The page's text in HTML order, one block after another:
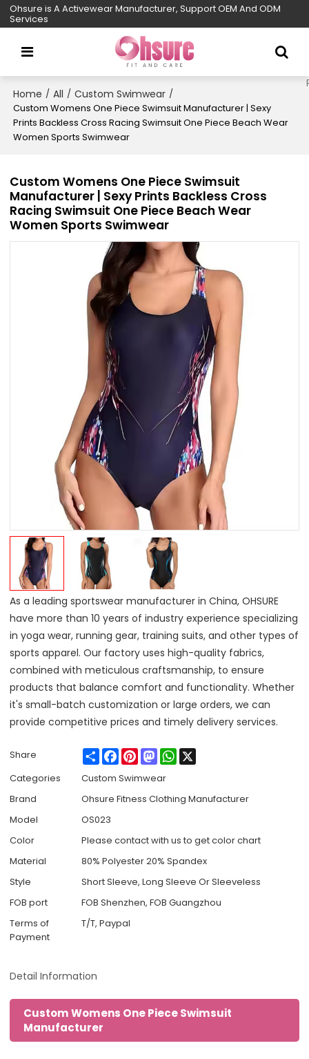
Ohsure is A Activewear Manufacturer, Support OEM And ODM
Services
Home / All / Custom Swimwear /
Custom Womens One Piece Swimsuit Manufacturer | Sexy
Prints Backless Cross Racing Swimsuit One Piece Beach Wear
Women Sports Swimwear
Custom Womens One Piece Swimsuit
Manufacturer | Sexy Prints Backless Cross
Racing Swimsuit One Piece Beach Wear
Women Sports Swimwear
As a leading sportswear manufacturer in China, OHSURE
have more than 10 years of industry experience specializing
in yoga wear, running gear, training suits, and other types of
sports apparel. Our factory uses high-quality fabrics,
combined with meticulous craftsmanship, to ensure
products that balance comfort and functionality. Whether
it's small-batch customization or large orders, we can
provide competitive prices and timely delivery services.
Share ShareFacebook
PinterestMastodonWhatsApp
Categories
Custom Swimwear
Brand
Ohsure Fitness Clothing Manufacturer
Model
OS023
Color
Please contact with us to get color chart
Material
80% Polyester 20% Spandex
Style
Short Sleeve, Long Sleeve Or Sleeveless
FOB port
FOB Shenzhen, FOB Guangzhou
Terms of
Payment
T/T, Paypal
Detail Information
Custom Womens One Piece Swimsuit
Manufacturer